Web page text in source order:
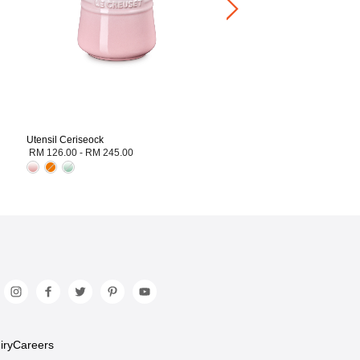
Utensil Ceriseock
RM 126.00 - RM 245.00
Careers